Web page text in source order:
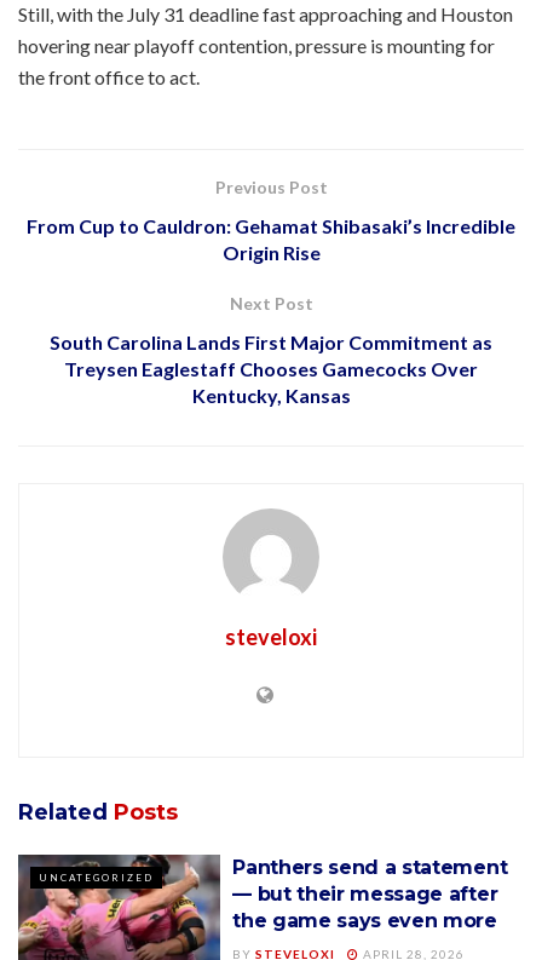
Still, with the July 31 deadline fast approaching and Houston
hovering near playoff contention, pressure is mounting for
the front office to act.
Previous Post
From Cup to Cauldron: Gehamat Shibasaki’s Incredible
Origin Rise
Next Post
South Carolina Lands First Major Commitment as
Treysen Eaglestaff Chooses Gamecocks Over
Kentucky, Kansas
steveloxi
Related Posts
UNCATEGORIZED
Panthers send a statement
— but their message after
the game says even more
BY STEVELOXI APRIL 28, 2026